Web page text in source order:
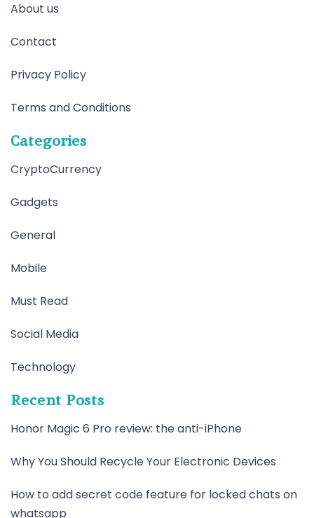
About us
Contact
Privacy Policy
Terms and Conditions
Categories
CryptoCurrency
Gadgets
General
Mobile
Must Read
Social Media
Technology
Recent Posts
Honor Magic 6 Pro review: the anti-iPhone
Why You Should Recycle Your Electronic Devices
How to add secret code feature for locked chats on
whatsapp